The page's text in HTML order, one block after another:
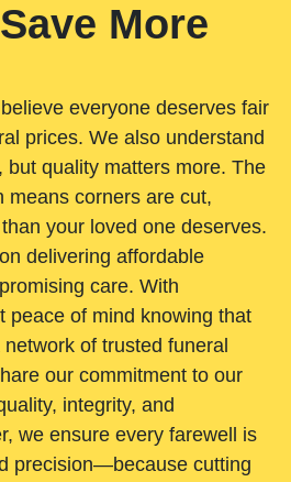
More
everyone deserves fair
prices. We also understand
but quality matters more. The
means corners are cut,
your loved one deserves.
delivering affordable
care. With
peace of mind knowing that
of trusted funeral
our commitment to our
integrity, and
we ensure every farewell is
precision—because cutting